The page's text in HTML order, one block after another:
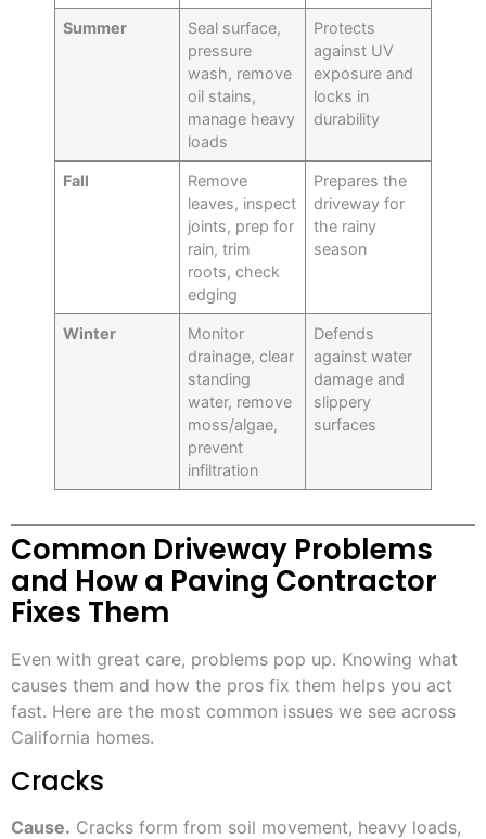
Summer
Seal surface,
pressure
wash, remove
oil stains,
manage heavy
loads
Protects
against UV
exposure and
locks in
durability
Fall
Remove
leaves, inspect
joints, prep for
rain, trim
roots, check
edging
Prepares the
driveway for
the rainy
season
Winter
Monitor
drainage, clear
standing
water, remove
moss/algae,
prevent
infiltration
Defends
against water
damage and
slippery
surfaces
Common Driveway Problems
and How a Paving Contractor
Fixes Them
Even with great care, problems pop up. Knowing what
causes them and how the pros fix them helps you act
fast. Here are the most common issues we see across
California homes.
Cracks
Cause. Cracks form from soil movement, heavy loads,